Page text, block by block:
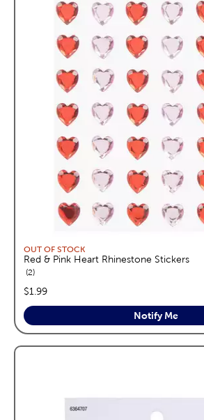
OUT OF STOCK
Red & Pink Heart Rhinestone Stickers
2reviews
price:
$1.99
Notify Me